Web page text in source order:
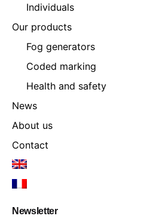
Individuals
Our products
Fog generators
Coded marking
Health and safety
News
About us
Contact
Newsletter